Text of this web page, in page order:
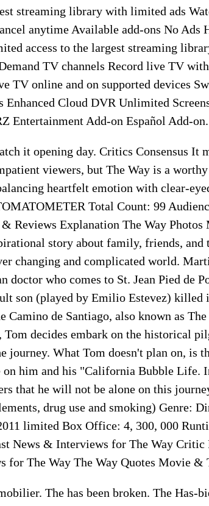
streaming library with limited ads
anytime Available add-ons No
access to the largest streaming
TV channels Record live TV
TV online and on supported devices
Enhanced Cloud DVR Unlimited
Entertainment Add-on Español Add-on.
it opening day. Critics Consensus It
viewers, but The Way is a
heartfelt emotion with clear-
Total Count: 99
Reviews Explanation The Way
story about family, friends, and
changing and complicated world.
doctor who comes to St. Jean Pied de
son (played by Emilio Estevez) killed
Camino de Santiago, also known as
Tom decides embark on the historical
journey. What Tom doesn't plan on, is
him and his "California Bubble Life.
that he will not be alone on this
drug use and smoking) Genre:
limited Box Office: 4, 300, 000
News & Interviews for The Way Critic
for The Way The Way Quotes Movie &
The has been broken. The Has-